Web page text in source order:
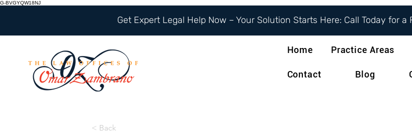
G-BVGYQW18NJ
Get Expert Legal Help Now – Your Solution Starts Here: Call Today for a
Home Practice Areas
Contact Blog
< Back